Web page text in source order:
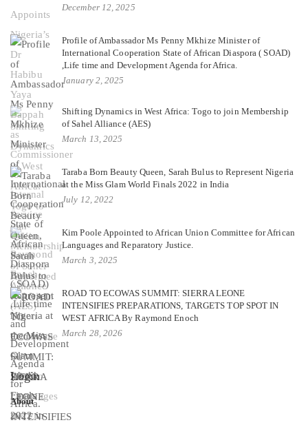
December 12, 2025
Profile of Ambassador Ms Penny Mkhize Minister of
International Cooperation State of African Diaspora ( SOAD)
,Life time and Development Agenda for Africa.
January 2, 2025
Shifting Dynamics in West Africa: Togo to join Membership
of Sahel Alliance (AES)
March 13, 2025
Taraba Born Beauty Queen, Sarah Bulus to Represent Nigeria
at the Miss Glam World Finals 2022 in India
July 12, 2022
Kim Poole Appointed to African Union Committee for African
Languages and Reparatory Justice.
March 3, 2025
ROAD TO ECOWAS SUMMIT: SIERRA LEONE
INTENSIFIES PREPARATIONS, TARGETS TOP SPOT IN
WEST AFRICA By Raymond Enoch
March 28, 2026
Login
About